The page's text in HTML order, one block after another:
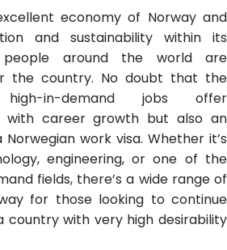
economy of Norway and
and sustainability within its
people around the world are
the country. No doubt that the
high-in-demand jobs offer
with career growth but also an
work visa. Whether it’s
engineering, or one of the
fields, there’s a wide range of
for those looking to continue
country with very high desirability